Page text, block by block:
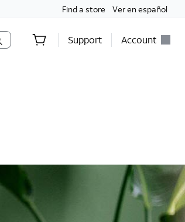
Find a store Ver en español
Support Account